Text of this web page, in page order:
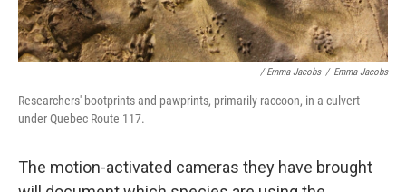
/ Emma Jacobs / Emma Jacobs
Researchers' bootprints and pawprints, primarily raccoon, in a culvert
under Quebec Route 117.
The motion-activated cameras they have brought